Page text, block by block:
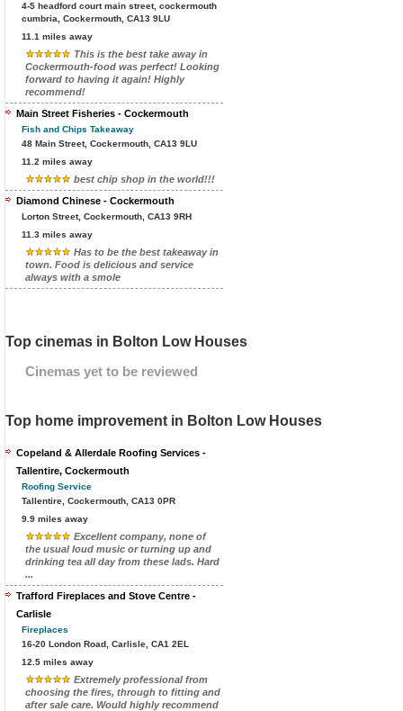
4-5 headford court main street, cockermouth
cumbria, Cockermouth, CA13 9LU
11.1 miles away
This is the best take away in
Cockermouth-food was perfect! Looking
forward to having it again! Highly
recommend!
Main Street Fisheries - Cockermouth
Fish and Chips Takeaway
48 Main Street, Cockermouth, CA13 9LU
11.2 miles away
best chip shop in the world!!!
Diamond Chinese - Cockermouth
Lorton Street, Cockermouth, CA13 9RH
11.3 miles away
Has to be the best takeaway in
town. Food is delicious and service
always with a smole
Top cinemas in Bolton Low Houses
Cinemas yet to be reviewed
Top home improvement in Bolton Low Houses
Copeland & Allerdale Roofing Services -
Tallentire, Cockermouth
Roofing Service
Tallentire, Cockermouth, CA13 0PR
9.9 miles away
Excellent company, none of
the usual loud music or turning up and
drinking tea all day from these lads. Hard
...
Trafford Fireplaces and Stove Centre -
Carlisle
Fireplaces
16-20 London Road, Carlisle, CA1 2EL
12.5 miles away
Extremely professional from
choosing the fires, through to fitting and
after sale care. Would highly recommend